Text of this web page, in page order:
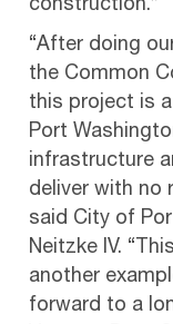
construction.”
“After doing
the Common
this project is
Port
infrastructure
deliver with no
said City of
Neitzke IV.
another
forward to a